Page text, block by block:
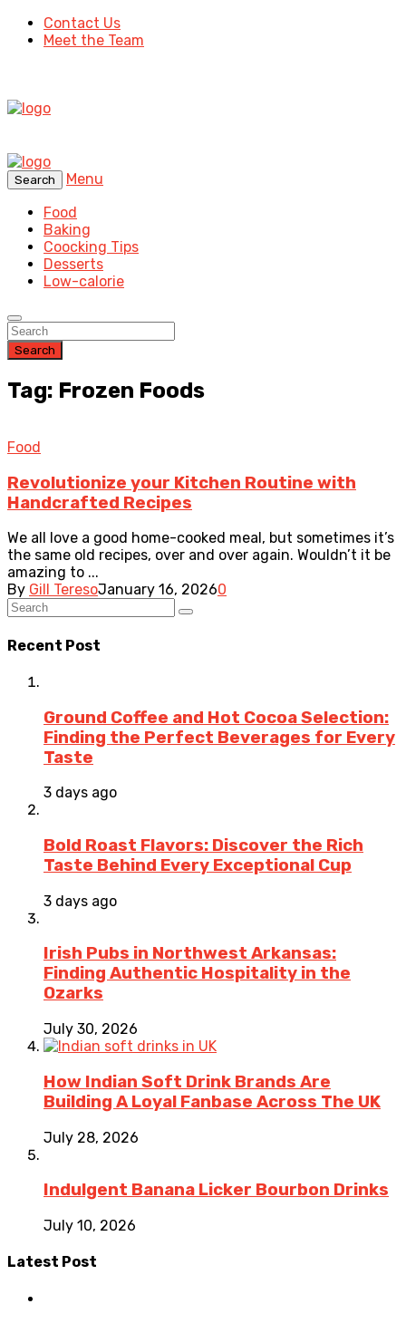
Contact Us
Meet the Team
Search
Menu
Food
Baking
Coocking Tips
Desserts
Low-calorie
Search
Tag: Frozen Foods
Food
Revolutionize your Kitchen Routine with
Handcrafted Recipes
We all love a good home-cooked meal, but sometimes it’s
the same old recipes, over and over again. Wouldn’t it be
amazing to ...
By Gill TeresoJanuary 16, 20260
Recent Post
Ground Coffee and Hot Cocoa Selection:
Finding the Perfect Beverages for Every
Taste
3 days ago
Bold Roast Flavors: Discover the Rich
Taste Behind Every Exceptional Cup
3 days ago
Irish Pubs in Northwest Arkansas:
Finding Authentic Hospitality in the
Ozarks
July 30, 2026
How Indian Soft Drink Brands Are
Building A Loyal Fanbase Across The UK
July 28, 2026
Indulgent Banana Licker Bourbon Drinks
July 10, 2026
Latest Post